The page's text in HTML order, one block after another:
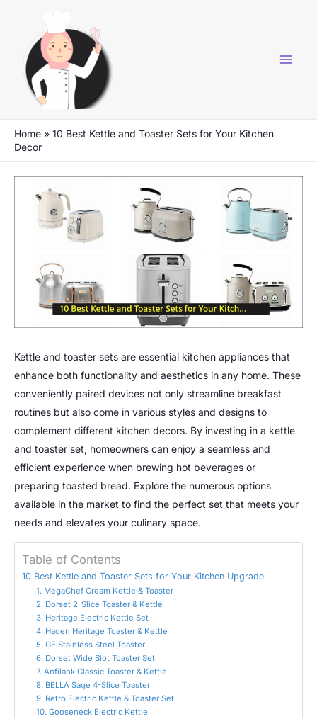
content
Home » 10 Best Kettle and Toaster Sets for Your Kitchen
Decor
Kettle and toaster sets are essential kitchen appliances that
enhance both functionality and aesthetics in any home. These
conveniently paired devices not only streamline breakfast
routines but also come in various styles and designs to
complement different kitchen decors. By investing in a kettle
and toaster set, homeowners can enjoy a seamless and
efficient experience when brewing hot beverages or
preparing toasted bread. Explore the numerous options
available in the market to find the perfect set that meets your
needs and elevates your culinary space.
Table of Contents
10 Best Kettle and Toaster Sets for Your Kitchen Upgrade
1. MegaChef Cream Kettle & Toaster
2. Dorset 2-Slice Toaster & Kettle
3. Heritage Electric Kettle Set
4. Haden Heritage Toaster & Kettle
5. GE Stainless Steel Toaster
6. Dorset Wide Slot Toaster Set
7. Anfilank Classic Toaster & Kettle
8. BELLA Sage 4-Slice Toaster
9. Retro Electric Kettle & Toaster Set
10. Gooseneck Electric Kettle